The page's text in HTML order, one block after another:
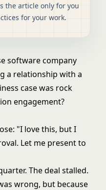
the article only for you
for your work.
software company
a relationship with a
case was rock
engagement?
"I love this, but I
Let me present to
The deal stalled.
wrong, but because